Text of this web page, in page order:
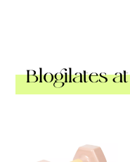
Blogilates at